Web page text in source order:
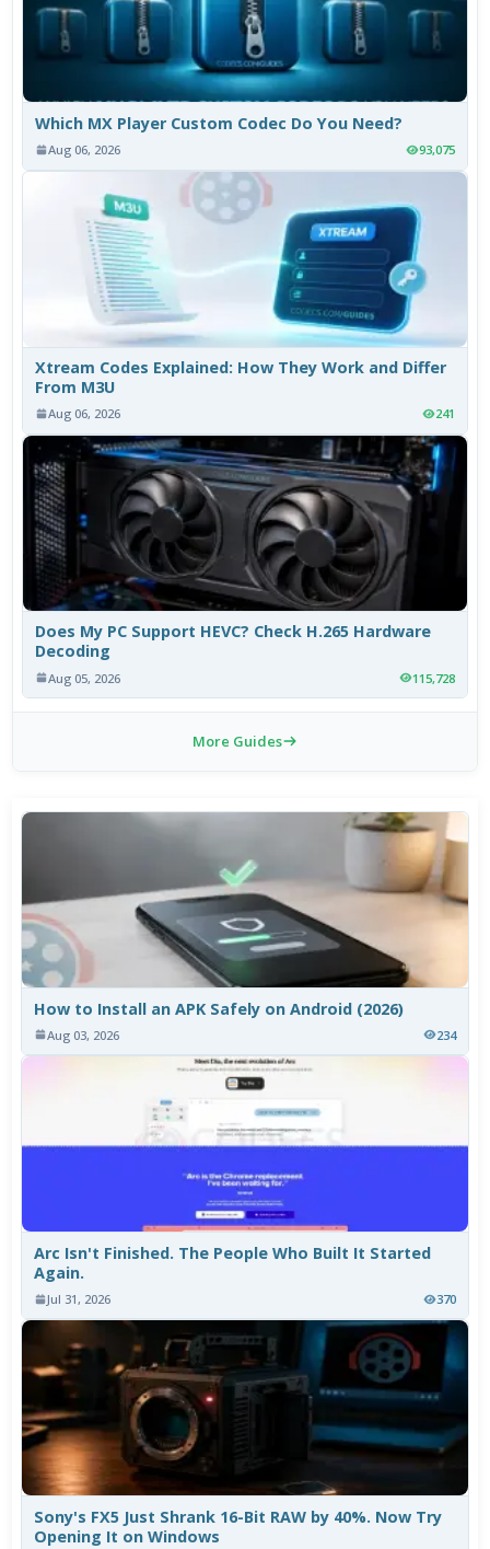
Which MX Player Custom Codec Do You Need?
Aug 06, 2026 93,075
Xtream Codes Explained: How They Work and Differ
From M3U
Aug 06, 2026 241
Does My PC Support HEVC? Check H.265 Hardware
Decoding
Aug 05, 2026 115,728
More Guides
How to Install an APK Safely on Android (2026)
Aug 03, 2026 234
Arc Isn't Finished. The People Who Built It Started
Again.
Jul 31, 2026 370
Sony's FX5 Just Shrank 16-Bit RAW by 40%. Now Try
Opening It on Windows